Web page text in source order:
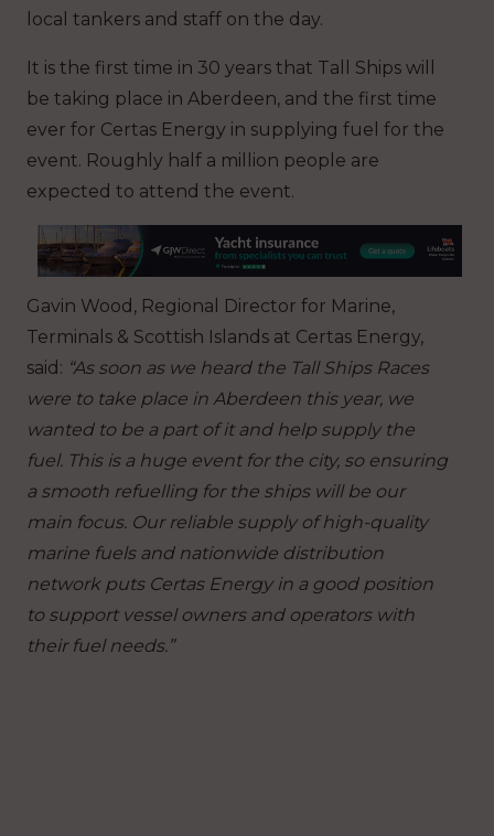
local tankers and staff on the day.
It is the first time in 30 years that Tall Ships will
be taking place in Aberdeen, and the first time
ever for Certas Energy in supplying fuel for the
event. Roughly half a million people are
expected to attend the event.
Gavin Wood, Regional Director for Marine,
Terminals & Scottish Islands at Certas Energy,
said: “As soon as we heard the Tall Ships Races
were to take place in Aberdeen this year, we
wanted to be a part of it and help supply the
fuel. This is a huge event for the city, so ensuring
a smooth refuelling for the ships will be our
main focus. Our reliable supply of high-quality
marine fuels and nationwide distribution
network puts Certas Energy in a good position
to support vessel owners and operators with
their fuel needs.”